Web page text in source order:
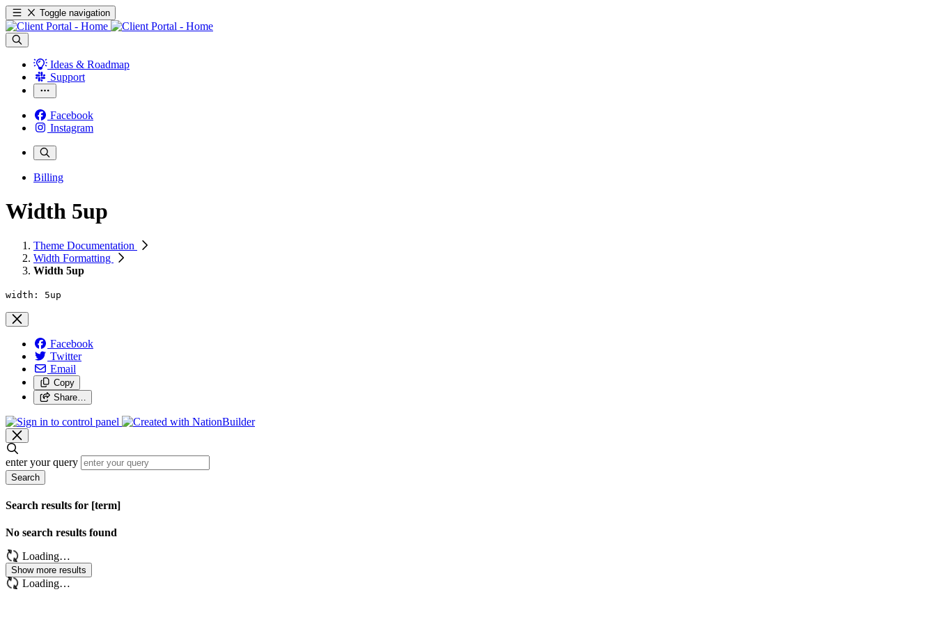
Toggle navigation
Ideas & Roadmap
Support
Facebook
Instagram
Billing
Width 5up
Theme Documentation
Width Formatting
Width 5up
width: 5up
Facebook
Twitter
Email
Copy
Share…
enter your query
Search
Search results for [term]
No search results found
Loading…
Show more results
Loading…